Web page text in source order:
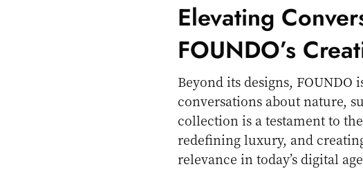
Elevating
FOUNDO’s
Beyond its designs, FOUNDO
conversations about nature,
collection is a testament to
redefining luxury, and
relevance in today’s digital